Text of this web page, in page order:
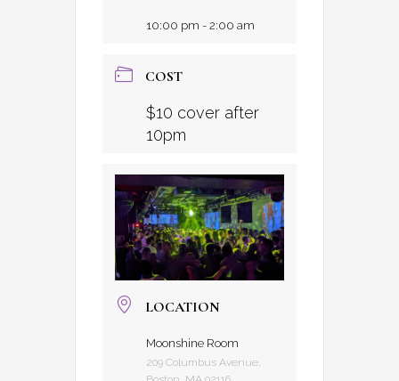
10:00 pm - 2:00 am
COST
$10 cover after
10pm
LOCATION
Moonshine Room
209 Columbus Avenue,